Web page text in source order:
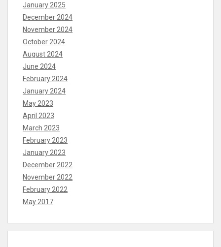
January 2025
December 2024
November 2024
October 2024
August 2024
June 2024
February 2024
January 2024
May 2023
April 2023
March 2023
February 2023
January 2023
December 2022
November 2022
February 2022
May 2017